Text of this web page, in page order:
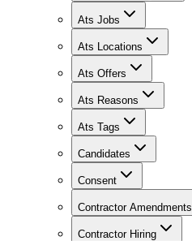
Ats Jobs
Ats Locations
Ats Offers
Ats Reasons
Ats Tags
Candidates
Consent
Contractor Amendments
Contractor Hiring